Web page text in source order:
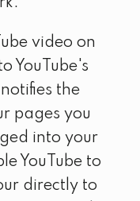
video on
YouTube's
the
pages you
into your
YouTube to
directly to